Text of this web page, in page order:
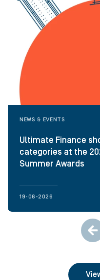
NEWS & EVENTS
Ultimate Finance
categories at the
Summer Awards
19-06-2026